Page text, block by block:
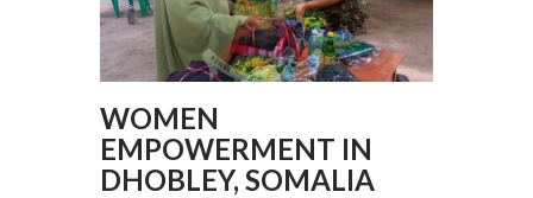
WOMEN
EMPOWERMENT IN
DHOBLEY, SOMALIA